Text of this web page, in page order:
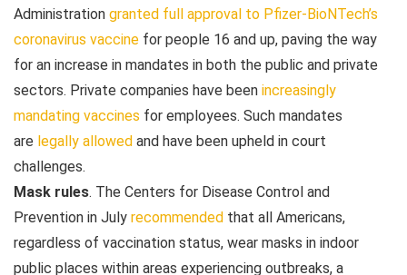
Administration granted full approval to Pfizer-BioNTech’s
coronavirus vaccine for people 16 and up, paving the way
for an increase in mandates in both the public and private
sectors. Private companies have been increasingly
mandating vaccines for employees. Such mandates
are legally allowed and have been upheld in court
challenges.
Mask rules. The Centers for Disease Control and
Prevention in July recommended that all Americans,
regardless of vaccination status, wear masks in indoor
public places within areas experiencing outbreaks, a